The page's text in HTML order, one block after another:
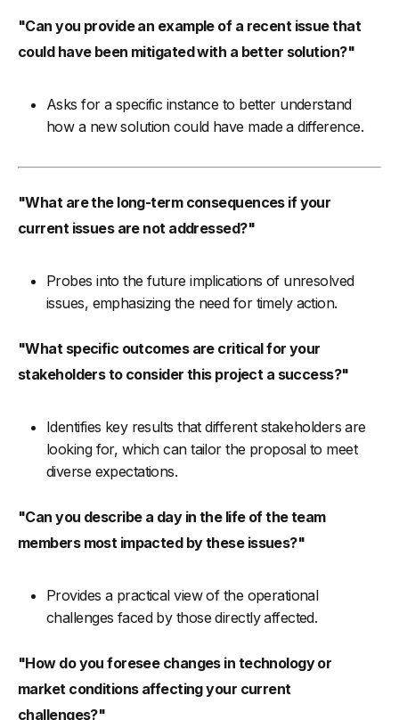
"Can you provide an example of a recent issue that
could have been mitigated with a better solution?"
Asks for a specific instance to better understand
how a new solution could have made a difference.
"What are the long-term consequences if your
current issues are not addressed?"
Probes into the future implications of unresolved
issues, emphasizing the need for timely action.
"What specific outcomes are critical for your
stakeholders to consider this project a success?"
Identifies key results that different stakeholders are
looking for, which can tailor the proposal to meet
diverse expectations.
"Can you describe a day in the life of the team
members most impacted by these issues?"
Provides a practical view of the operational
challenges faced by those directly affected.
"How do you foresee changes in technology or
market conditions affecting your current
challenges?"